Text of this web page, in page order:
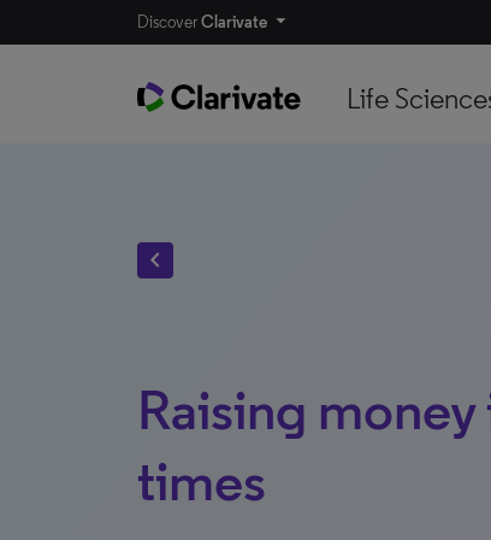
DiscoverClarivate
Life
chevron_left
Raising
times